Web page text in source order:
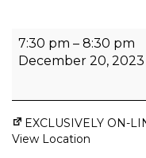
Unstoppable
Life
7:30 pm – 8:30 pm
December 20, 2023
EXCLUSIVELY ON-
View Location